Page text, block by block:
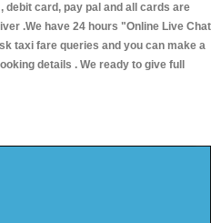
debit card, pay pal and all cards are
.We have 24 hours "Online Live Chat
taxi fare queries and you can make a
details . We ready to give full